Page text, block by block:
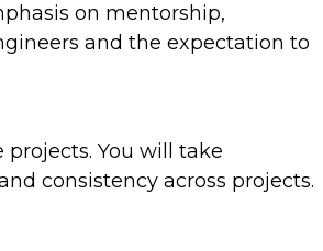
on mentorship,
and the expectation to
You will take
consistency across projects.